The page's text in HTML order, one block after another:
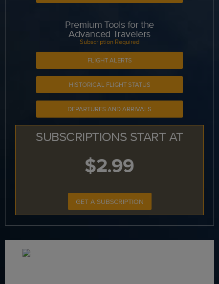
Premium Tools for the
Advanced Travelers
Subscription Required
FLIGHT ALERTS
HISTORICAL FLIGHT STATUS
DEPARTURES AND ARRIVALS
SUBSCRIPTIONS START AT
$2.99
GET A SUBSCRIPTION